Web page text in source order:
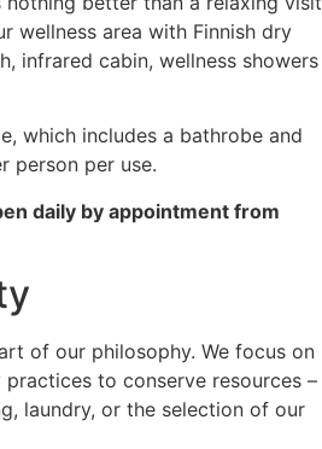
wellness area with Finnish dry
infrared cabin, wellness showers
which includes a bathrobe and
person per use.
daily by appointment from
of our philosophy. We focus on
to conserve resources –
laundry, or the selection of our